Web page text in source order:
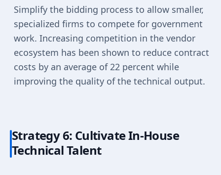
Simplify the bidding process to allow smaller,
specialized firms to compete for government
work. Increasing competition in the vendor
ecosystem has been shown to reduce contract
costs by an average of 22 percent while
improving the quality of the technical output.
Strategy 6: Cultivate In-House
Technical Talent